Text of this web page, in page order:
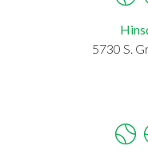
5730 S.